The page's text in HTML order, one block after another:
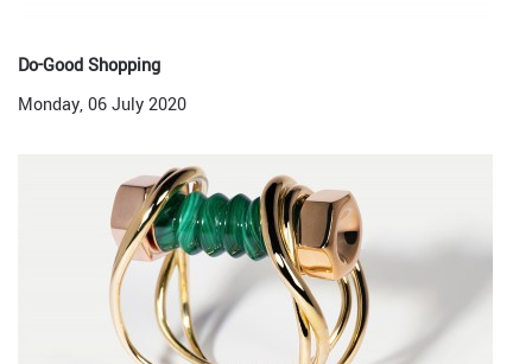
Do-Good Shopping
Monday, 06 July 2020